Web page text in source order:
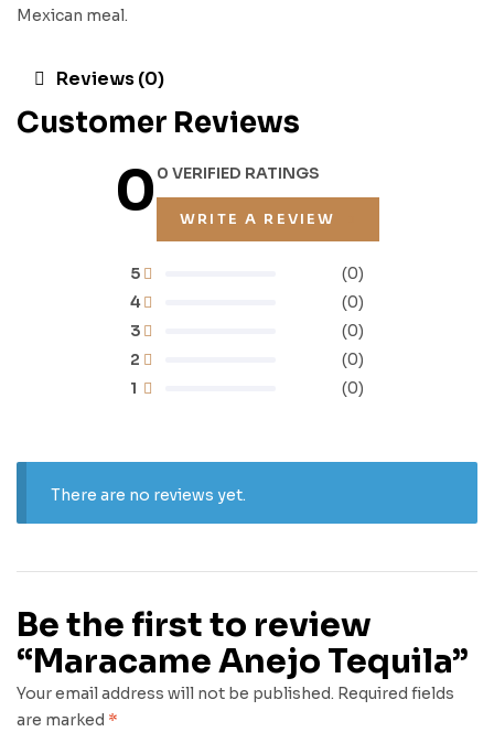
Mexican meal.
Reviews (0)
Customer Reviews
00 VERIFIED RATINGS
WRITE A REVIEW
1 (0)
2 (0)
3 (0)
4 (0)
5 (0)
There are no reviews yet.
Be the first to review
“Maracame Anejo Tequila”
Your email address will not be published. Required fields
are marked *